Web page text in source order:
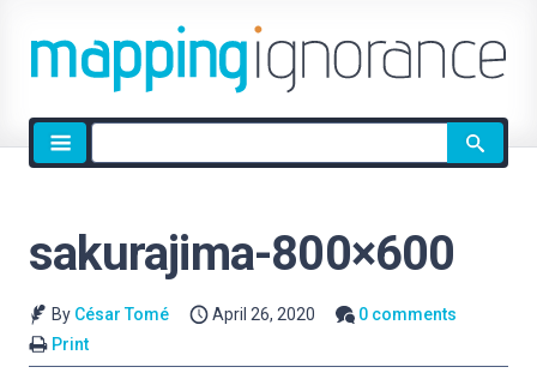
Site
search
sakurajima-800×600
By César Tomé April 26, 2020
0 comments
Print